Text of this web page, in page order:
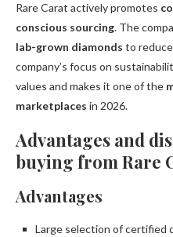
Rare Carat actively promotes
conscious sourcing. The
lab-grown diamonds to
company’s focus on
values and makes it one of the
marketplaces in 2026.
Advantages and
buying from Rare
Advantages
Large selection of certified